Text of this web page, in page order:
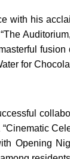
with his
for
Opening